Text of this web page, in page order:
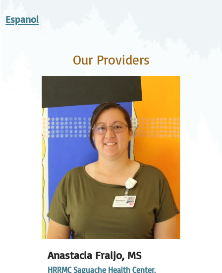
Espanol
Our Providers
Anastacia Fraijo, MS
HRRMC Saguache Health Center,